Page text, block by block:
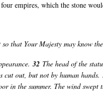
empires, which the stone
that Your Majesty may know
32 The head of the
cut out, but not by human
the summer. The wind